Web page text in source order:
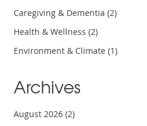
Caregiving & Dementia(2)
Health & Wellness(2)
Environment & Climate(1)
Archives
August 2026(2)